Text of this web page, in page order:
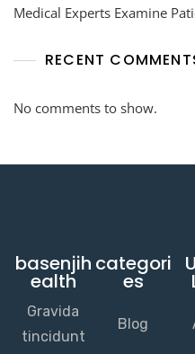
Medical Experts Examine
RECENT
No comments to show.
basenjih
ealth
Gravida
tincidunt
categori
es
Blog